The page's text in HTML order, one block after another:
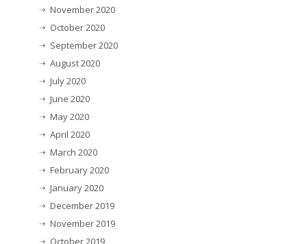
November 2020
October 2020
September 2020
August 2020
July 2020
June 2020
May 2020
April 2020
March 2020
February 2020
January 2020
December 2019
November 2019
October 2019